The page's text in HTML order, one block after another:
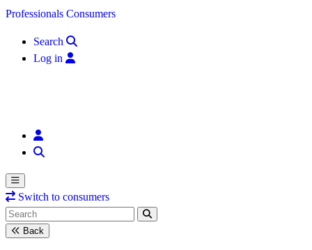
Skip to content
Professionals Consumers
Search
Log in
Switch to consumers
Back